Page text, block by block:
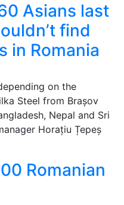
Asians last
find
in Romania
on the
Steel from Brașov
Nepal and Sri
Horațiu Țepeș
Romanian